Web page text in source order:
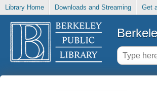
Library Home Downloads and Streaming Get